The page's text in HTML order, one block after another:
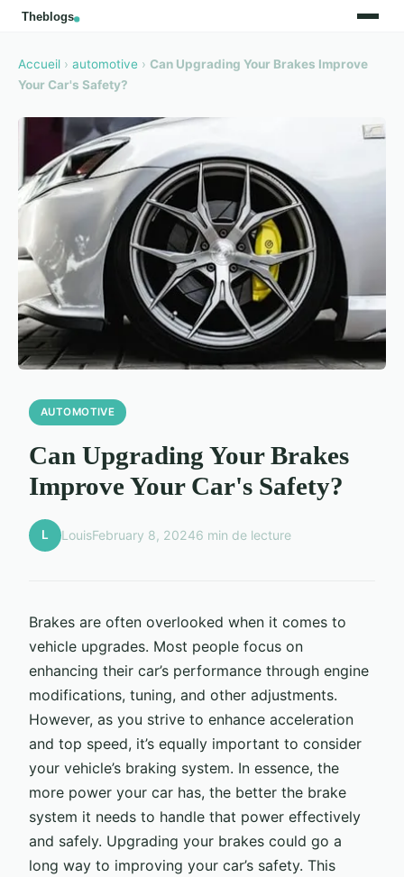
Accueil › automotive › Can Upgrading Your Brakes Improve
Your Car's Safety?
AUTOMOTIVE
Can Upgrading Your Brakes
Improve Your Car's Safety?
L LouisFebruary 8, 20246 min de lecture
Brakes are often overlooked when it comes to
vehicle upgrades. Most people focus on
enhancing their car’s performance through engine
modifications, tuning, and other adjustments.
However, as you strive to enhance acceleration
and top speed, it’s equally important to consider
your vehicle’s braking system. In essence, the
more power your car has, the better the brake
system it needs to handle that power effectively
and safely. Upgrading your brakes could go a
long way to improving your car’s safety. This